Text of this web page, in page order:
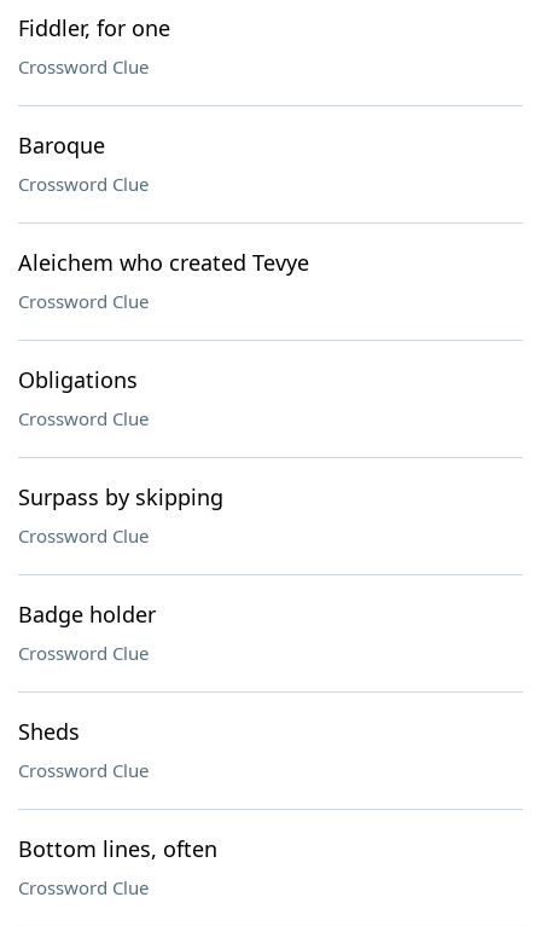
Fiddler, for one
Crossword Clue
Baroque
Crossword Clue
Aleichem who created Tevye
Crossword Clue
Obligations
Crossword Clue
Surpass by skipping
Crossword Clue
Badge holder
Crossword Clue
Sheds
Crossword Clue
Bottom lines, often
Crossword Clue